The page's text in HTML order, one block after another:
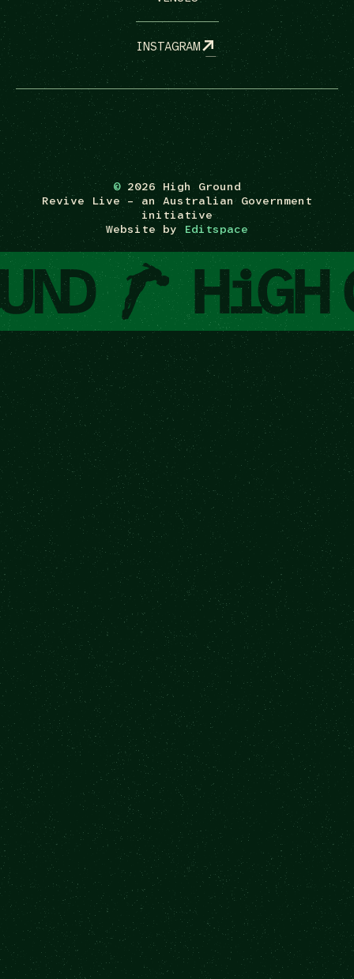
INSTAGRAM
©2026 High Ground
Revive Live – an Australian Government
initiative
Website by Editspace